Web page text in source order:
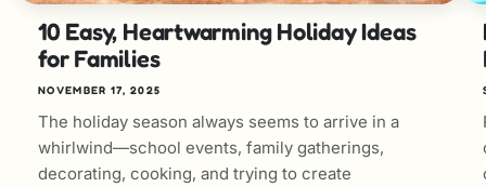
10 Easy, Heartwarming Holiday Ideas
for Families
NOVEMBER 17, 2025
The holiday season always seems to arrive in a
whirlwind—school events, family gatherings,
decorating, cooking, and trying to create